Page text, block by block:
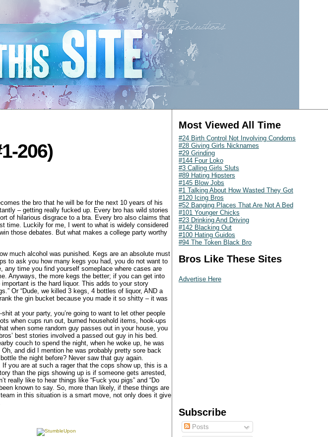
206)
the bro that he will be for the next 10 years of his
– getting really fucked up. Every bro has wild stories
of hilarious disgrace to a bra. Every bro also claims that
time. Luckily for me, I went to what is widely considered
those debates. But what makes a college party worthy
much alcohol was punished. Kegs are an absolute must
to ask you how many kegs you had, you do not want to
time you find yourself someplace where cases are
Anyways, the more kegs the better; if you can get into
is the hard liquor. This adds to your story
Or “Dude, we killed 3 kegs, 4 bottles of liquor, AND a
the gin bucket because you made it so shitty – it was
at your party, you’re going to want to let other people
when cups run out, burned household items, hook-ups
when some random guy passes out in your house, you
best stories involved a passed out guy in his bed.
couch to spend the night, when he woke up, he was
and did I mention he was probably pretty sore back
the night before? Never saw that guy again.
you are at such a rager that the cops show up, this is a
than the pigs showing up is if someone gets arrested,
really like to hear things like “Fuck you pigs” and “Do
known to say. So, more than likely, if these things are
in this situation is a smart move, not only does it give
Most Viewed All Time
#24 Birth Control Not Involving Condoms
#28 Giving Girls Nicknames
#29 Grinding
#144 Four Loko
#3 Calling Girls Sluts
#89 Hating Hipsters
#145 Blow Jobs
#1 Talking About How Wasted They Got
#120 Icing Bros
#52 Banging Places That Are Not A Bed
#101 Younger Chicks
#23 Drinking And Driving
#142 Blacking Out
#100 Hating Guidos
#94 The Token Black Bro
Bros Like These Sites
Advertise Here
Subscribe
Posts